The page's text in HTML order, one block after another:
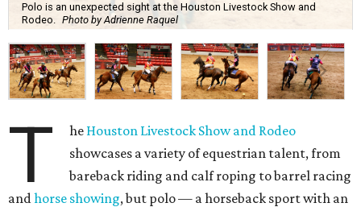
Polo is an unexpected sight at the Houston Livestock Show and
Rodeo. Photo by Adrienne Raquel
T he Houston Livestock Show and Rodeo
showcases a variety of equestrian talent, from
bareback riding and calf roping to barrel racing
and horse showing, but polo — a horseback sport with an